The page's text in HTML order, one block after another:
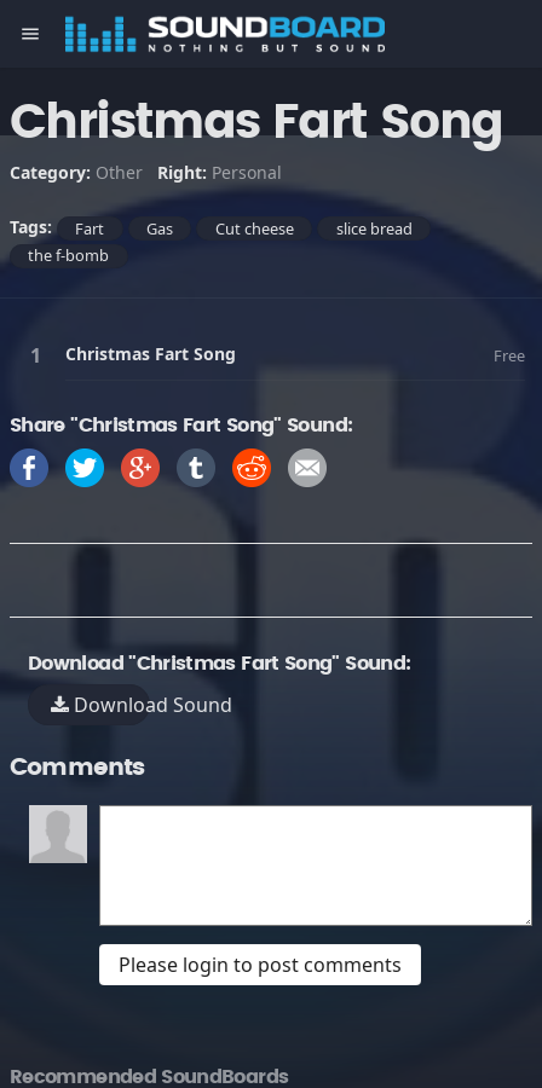
menu
Christmas Fart Song
Category: Other Right: Personal
Tags: Fart Gas Cut cheese
slice bread
the f-bomb
Christmas Fart Song Free
Share "Christmas Fart Song" Sound:
Download "Christmas Fart Song" Sound:
Download Sound
Comments
Please login to post comments
Recommended SoundBoards